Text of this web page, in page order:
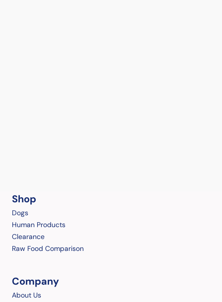
Shop
Dogs
Human Products
Clearance
Raw Food Comparison
Company
About Us